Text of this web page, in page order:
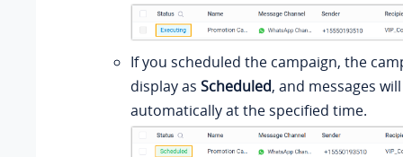
If you scheduled the campaign, the
display as Scheduled, and messages
automatically at the specified time.